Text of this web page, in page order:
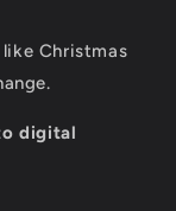
Christmas
digital